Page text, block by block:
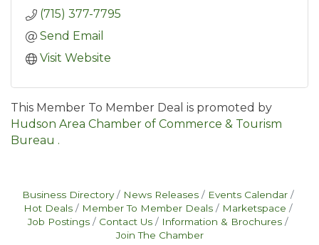
(715) 377-7795
Send Email
Visit Website
This Member To Member Deal is promoted by
Hudson Area Chamber of Commerce & Tourism
Bureau .
Business Directory News Releases
Events Calendar
Hot Deals
Member To Member Deals
Marketspace
Job Postings
Contact Us
Information & Brochures
Join The Chamber